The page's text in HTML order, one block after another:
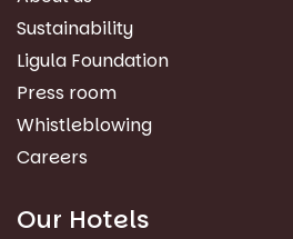
Sustainability
Ligula Foundation
Press room
Whistleblowing
Careers
Our Hotels